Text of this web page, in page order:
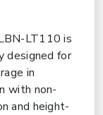
LT110 is
designed for
in
with non-
and height-